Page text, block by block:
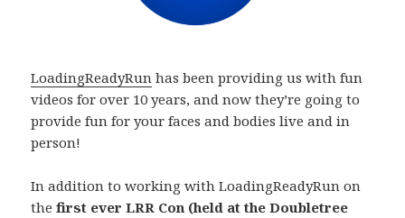
LoadingReadyRun has been providing us with fun
videos for over 10 years, and now they’re going to
provide fun for your faces and bodies live and in
person!
In addition to working with LoadingReadyRun on
thefirst ever LRR Con (held at the Doubletree